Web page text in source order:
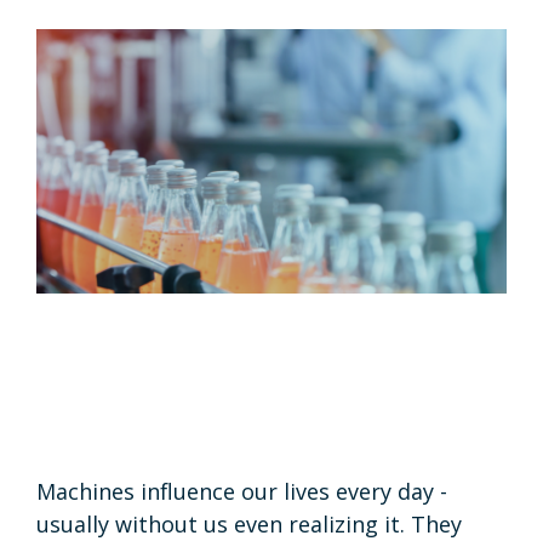
Machines influence our lives every day -
usually without us even realizing it. They